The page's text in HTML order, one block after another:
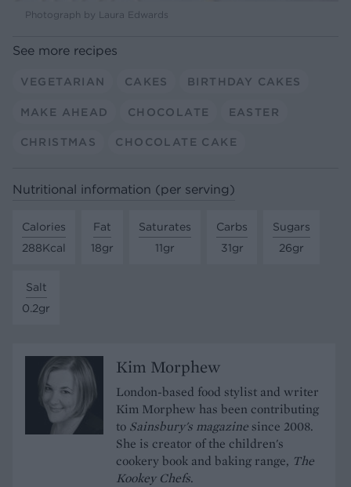
Photograph by Laura Edwards
See more recipes
VEGETARIAN CAKES BIRTHDAY CAKES
MAKE AHEAD CHOCOLATE EASTER
CHRISTMAS CHOCOLATE CAKE
Nutritional information (per serving)
Calories
288Kcal
Fat
18gr
Saturates
11gr
Carbs
31gr
Sugars
26gr
Salt
0.2gr
Kim Morphew
London-based food stylist and writer
Kim Morphew has been contributing
to Sainsbury's magazine since 2008.
She is creator of the children's
cookery book and baking range, The
Kookey Chefs.